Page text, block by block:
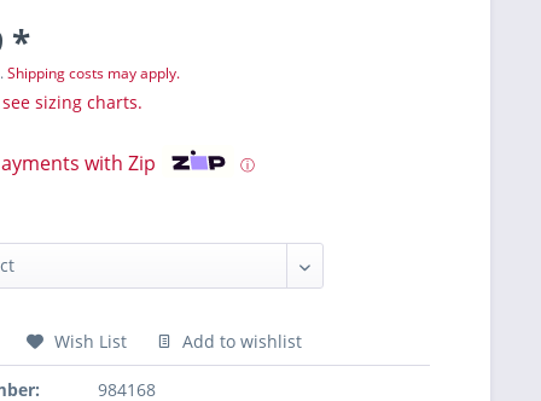
*
Shipping costs may apply.
sizing charts.
with Zip ⓘ
Wish List Add to wishlist
984168